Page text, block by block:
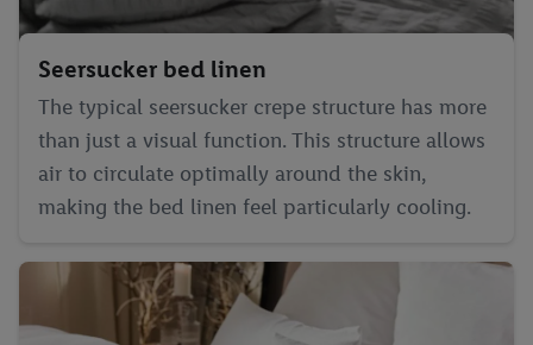
Seersucker bed linen
The typical seersucker crepe structure has more
than just a visual function. This structure allows
air to circulate optimally around the skin,
making the bed linen feel particularly cooling.